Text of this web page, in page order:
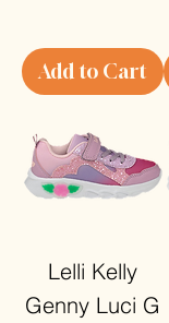
Add to Cart
Lelli Kelly
Genny Luci G